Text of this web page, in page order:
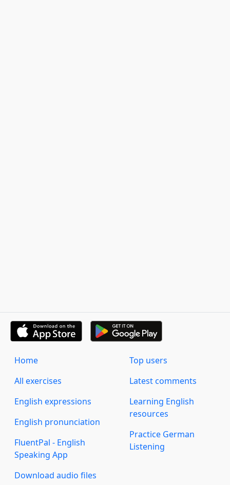
Home
All exercises
English expressions
English pronunciation
FluentPal - English
Speaking App
Download audio files
Top users
Latest comments
Learning English
resources
Practice German
Listening